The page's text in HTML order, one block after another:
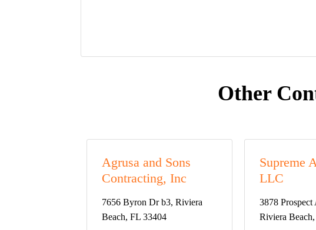
Other
Agrusa and Sons
Contracting, Inc
7656 Byron Dr b3, Riviera
Beach, FL 33404
Supreme
LLC
3878
Riviera